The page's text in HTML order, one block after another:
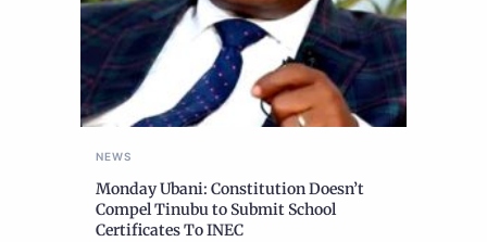
NEWS
Monday Ubani: Constitution Doesn’t
Compel Tinubu to Submit School
Certificates To INEC